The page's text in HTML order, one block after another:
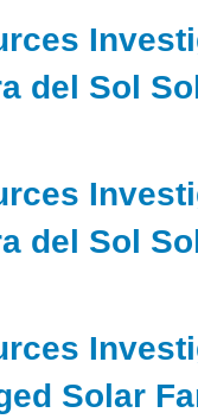
del Sol
del Sol
Solar